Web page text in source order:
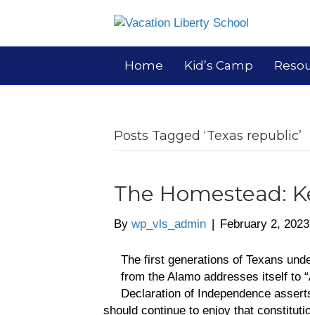
Home Kid’s Camp
Posts Tagged ‘Texas republic’
The Homestead:
By wp_vls_admin | February 2, 2023
The first generations of Texans
from the Alamo addresses itself to
Declaration of Independence
should continue to enjoy that